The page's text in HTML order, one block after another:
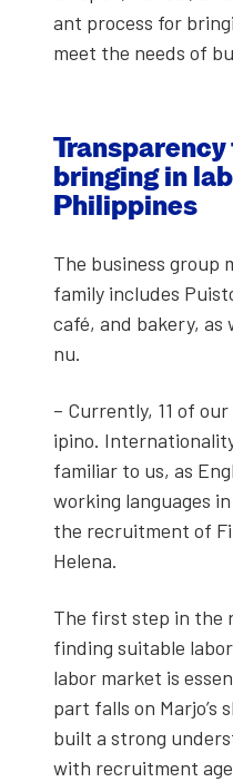
ant process for
meet the needs of
bring­ing in
Philip­pines
The busi­ness group
fam­i­ly includes
café, and bak­ery,
nu.
– Cur­rent­ly, 11 of
ipino.
famil­iar to us, as
work­ing lan­guages
the recruit­ment of
Hele­na.
The first step in the
find­ing suit­able
labor mar­ket is
part falls on Mar­jo’s
built a strong
with recruit­ment